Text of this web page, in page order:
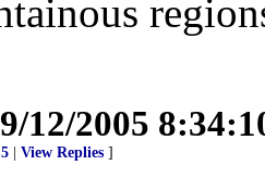
12/2005
View Replies ]